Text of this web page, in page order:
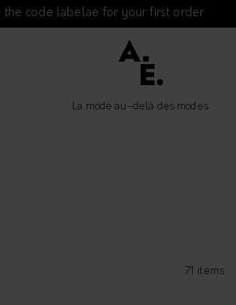
the code labelae for your first order
La mode au-delà des modes
71 items